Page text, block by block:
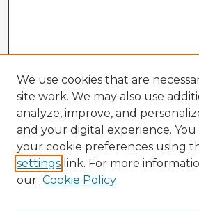
We use cookies that are
site work. We may also use
analyze, improve, and
and your digital experience. You
your cookie preferences using
settings link. For more
our Cookie Policy